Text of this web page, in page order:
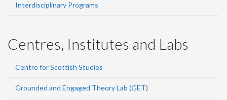
Interdisciplinary Programs
Centres, Institutes and Labs
Centre for Scottish Studies
Grounded and Engaged Theory Lab (GET)